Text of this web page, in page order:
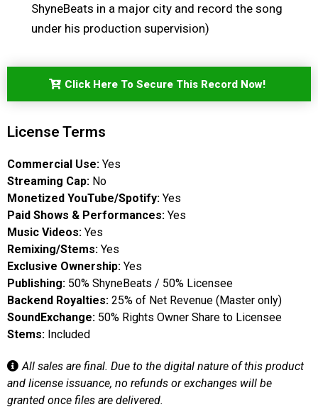
ShyneBeats in a major city and record the song
under his production supervision)
Click Here To Secure This Record Now!
License Terms
Commercial Use: Yes
Streaming Cap: No
Monetized YouTube/Spotify: Yes
Paid Shows & Performances: Yes
Music Videos: Yes
Remixing/Stems: Yes
Exclusive Ownership: Yes
Publishing: 50% ShyneBeats / 50% Licensee
Backend Royalties: 25% of Net Revenue (Master only)
SoundExchange: 50% Rights Owner Share to Licensee
Stems: Included
All sales are final. Due to the digital nature of this product
and license issuance, no refunds or exchanges will be
granted once files are delivered.